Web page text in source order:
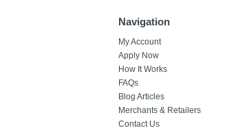
Navigation
My Account
Apply Now
How It Works
FAQs
Blog Articles
Merchants & Retailers
Contact Us